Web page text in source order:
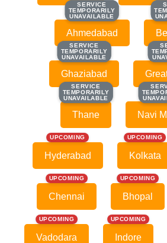
SERVICE
TEMPORARILY
UNAVAILABLE
SERVICE
TEMPORARILY
UNAVAILABLE
Ahmedabad
SERVICE
TEMPORARILY
UNAVAILABLE
SERVICE
TEMPORARILY
UNAVAILABLE
Ghaziabad
SERVICE
TEMPORARILY
UNAVAILABLE
SERVICE
TEMPORARILY
UNAVAILABLE
Thane Navi
UPCOMING
Hyderabad
UPCOMING
Kolkata
UPCOMING
Chennai
UPCOMING
Bhopal
UPCOMING
Vadodara
UPCOMING
Indore